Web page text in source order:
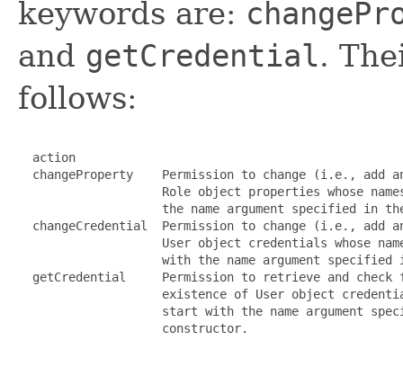
keywords are:
and getCredential.
follows:
  action
changeProperty    Permission to change (i.e., add
Role object properties whose
the name argument specified in
changeCredential  Permission to change (i.e., add
User object credentials whose
with the name argument specified
getCredential     Permission to retrieve and check
existence of User object
start with the name argument
                    constructor.